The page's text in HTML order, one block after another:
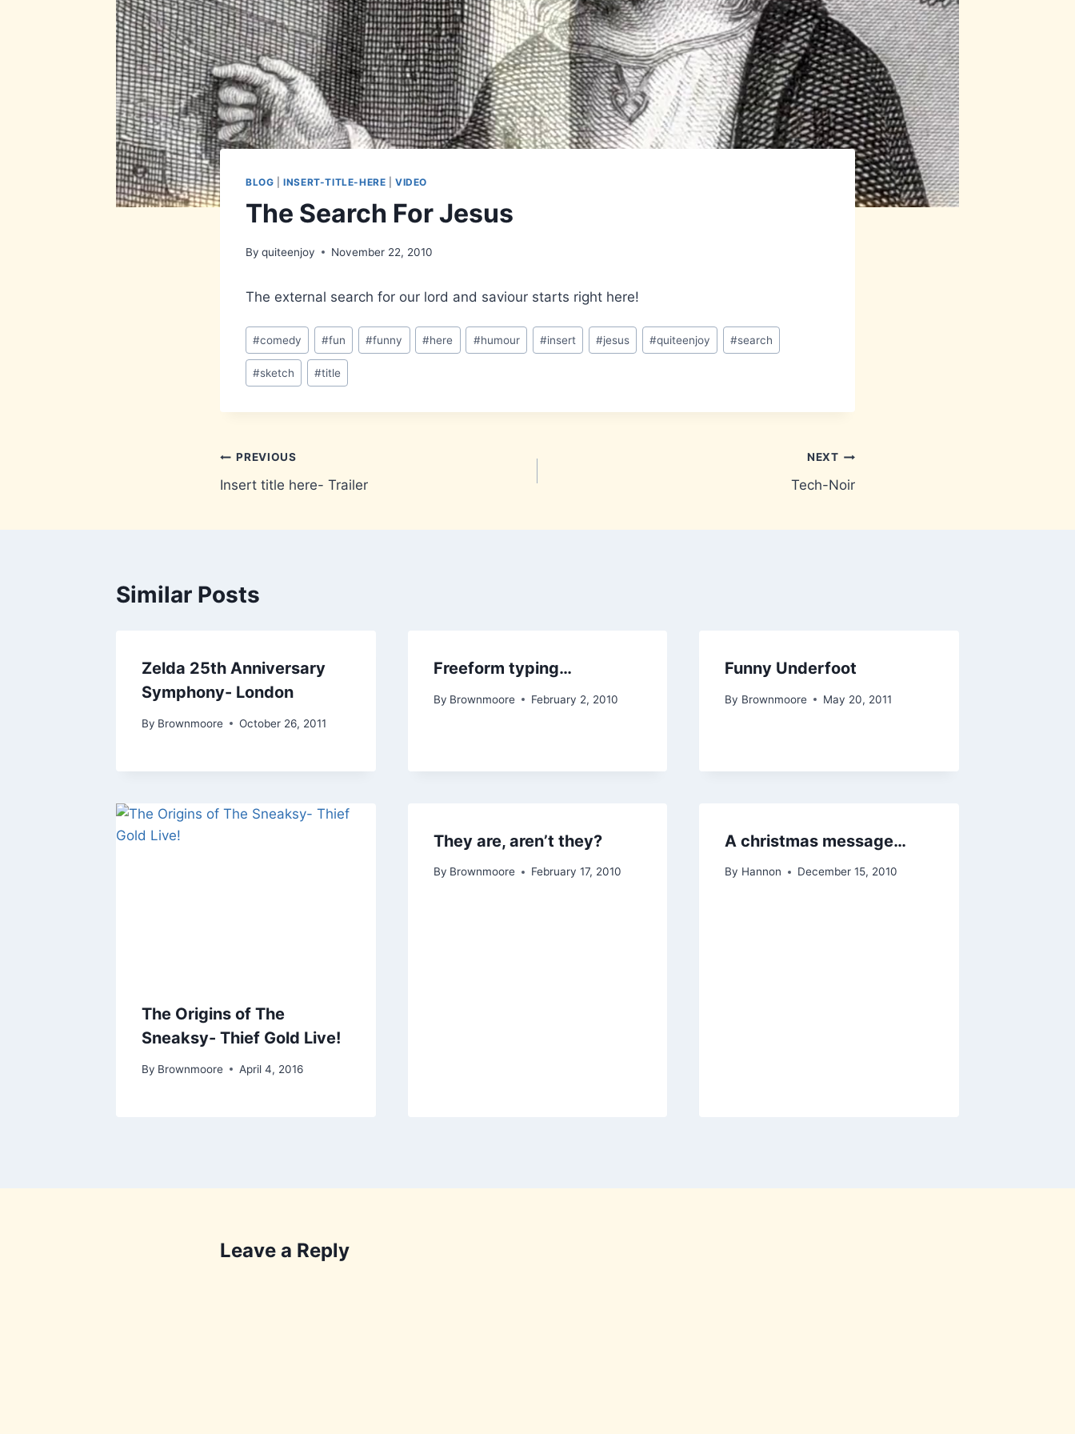
BLOG |INSERT-TITLE-HERE |VIDEO
The Search For Jesus
By quiteenjoy November 22, 2010
The external search for our lord and saviour starts right here!
Post
Tags:
#comedy #fun #funny #here #humour #insert #jesus #quiteenjoy #search
#sketch #title
Post
navigation
PREVIOUS
Insert title here- Trailer
NEXT
Tech-Noir
Similar Posts
Zelda 25th Anniversary
Symphony- London
By Brownmoore October 26, 2011
Freeform typing…
By Brownmoore February 2, 2010
Funny Underfoot
By Brownmoore May 20, 2011
The Origins of The
Sneaksy- Thief Gold Live!
By Brownmoore April 4, 2016
They are, aren’t they?
By Brownmoore February 17, 2010
A christmas message…
By Hannon December 15, 2010
Leave a Reply